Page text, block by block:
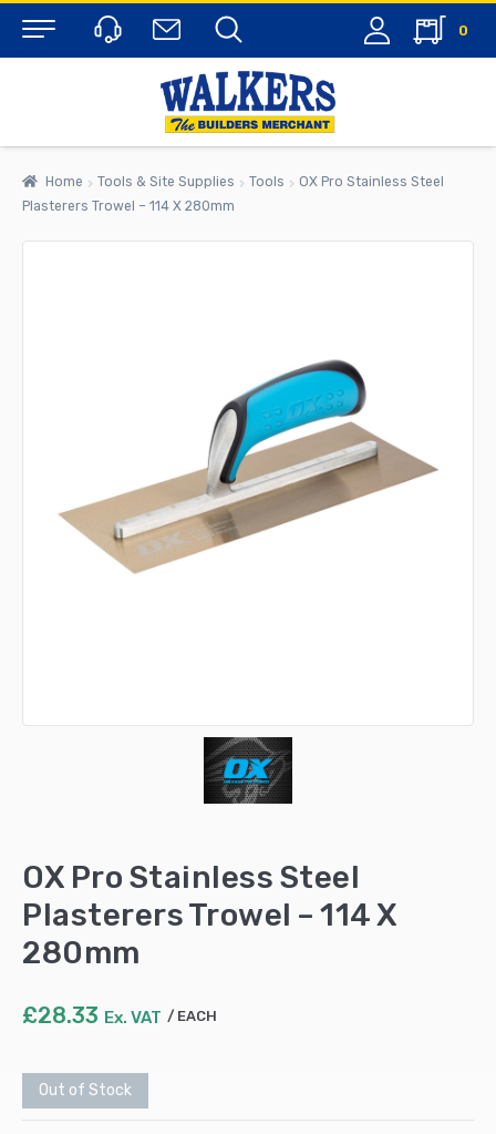
Menu
0
Home Tools & Site Supplies Tools
OX Pro Stainless Steel
Plasterers Trowel – 114 X 280mm
OX Pro Stainless Steel
Plasterers Trowel – 114 X
280mm
£28.33 Ex. VAT EACH
Out of Stock